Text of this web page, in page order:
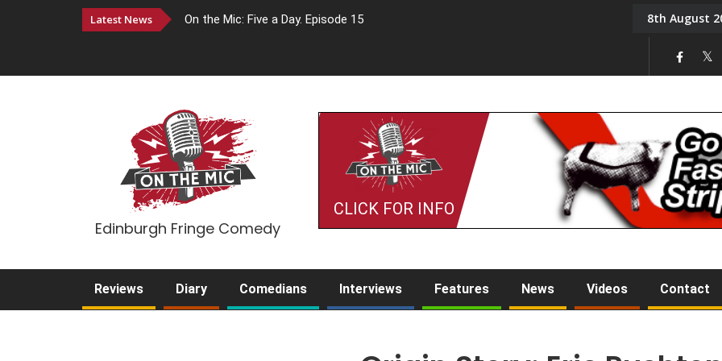
Latest News On the Mic: Five a Day. Episode 15 Tony Challis8th August
Edinburgh Fringe Comedy
CLICK FOR INFO
Reviews Diary Comedians Interviews Features News Videos Contact